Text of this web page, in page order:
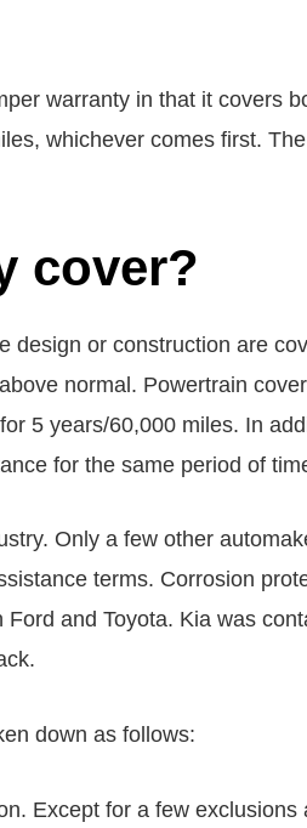
warranty in that it covers
whichever comes first.
cover?
or construction are
normal. Powertrain
5 years/60,000 miles. In
for the same period of
Only a few other
terms. Corrosion
and Toyota. Kia was
down as follows:
Except for a few